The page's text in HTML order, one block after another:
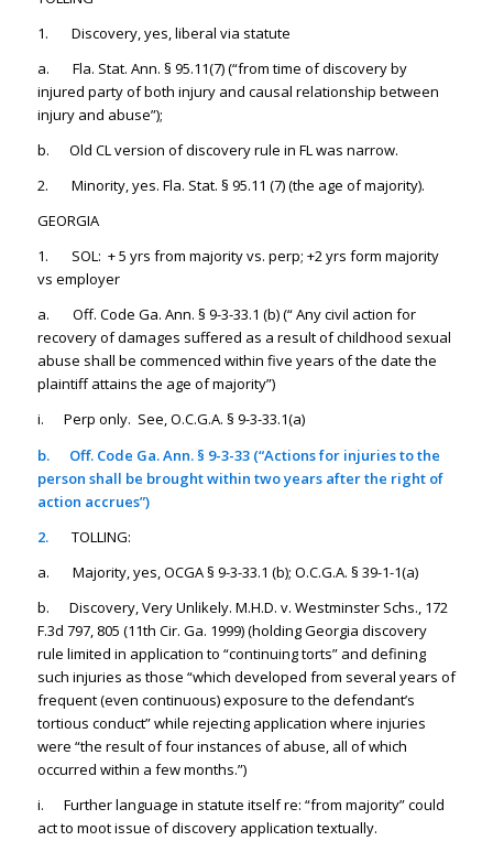
1. Discovery, yes, liberal via statute
a. Fla. Stat. Ann. § 95.11(7) (“from time of discovery by
injured party of both injury and causal relationship between
injury and abuse”);
b. Old CL version of discovery rule in FL was narrow.
2. Minority, yes. Fla. Stat. § 95.11 (7) (the age of majority).
GEORGIA
1. SOL: + 5 yrs from majority vs. perp; +2 yrs form majority
vs employer
a. Off. Code Ga. Ann. § 9-3-33.1 (b) (“ Any civil action for
recovery of damages suffered as a result of childhood sexual
abuse shall be commenced within five years of the date the
plaintiff attains the age of majority”)
i. Perp only. See, O.C.G.A. § 9-3-33.1(a)
b.
Off. Code Ga. Ann. § 9-3-33 (“Actions for injuries to the
person shall be brought within two years after the right of
action accrues”)
2.TOLLING:
a. Majority, yes, OCGA § 9-3-33.1 (b); O.C.G.A. § 39-1-1(a)
b. Discovery, Very Unlikely. M.H.D. v. Westminster Schs., 172
F.3d 797, 805 (11th Cir. Ga. 1999) (holding Georgia discovery
rule limited in application to “continuing torts” and defining
such injuries as those “which developed from several years of
frequent (even continuous) exposure to the defendant’s
tortious conduct” while rejecting application where injuries
were “the result of four instances of abuse, all of which
occurred within a few months.”)
i. Further language in statute itself re: “from majority” could
act to moot issue of discovery application textually.